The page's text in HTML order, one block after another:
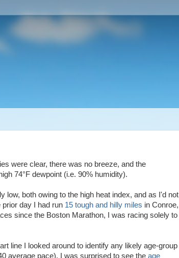
were clear, there was no breeze, and the
74°F dewpoint (i.e. 90% humidity).
low, both owing to the high heat index, and as I'd not
day I had run 15 tough and hilly miles in Conroe,
since the Boston Marathon, I was racing solely to
line I looked around to identify any likely age-group
average pace), I was surprised to see the age